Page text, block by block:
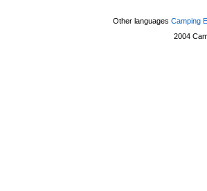
Other languages Camping
2004